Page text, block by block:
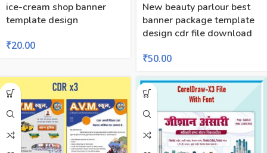
ice-cream shop banner
template design
₹20.00
New beauty parlour best
banner package template
design cdr file download
₹50.00